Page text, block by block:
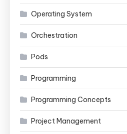
Operating System
Orchestration
Pods
Programming
Programming Concepts
Project Management